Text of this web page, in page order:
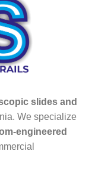
slides and
We specialize
engineered